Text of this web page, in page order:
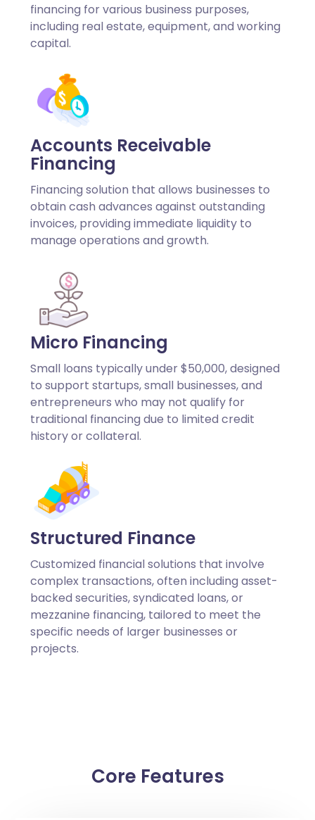
financing for various business purposes,
including real estate, equipment, and working
capital.
Accounts Receivable
Financing
Financing solution that allows businesses to
obtain cash advances against outstanding
invoices, providing immediate liquidity to
manage operations and growth.
Micro Financing
Small loans typically under $50,000, designed
to support startups, small businesses, and
entrepreneurs who may not qualify for
traditional financing due to limited credit
history or collateral.
Structured Finance
Customized financial solutions that involve
complex transactions, often including asset-
backed securities, syndicated loans, or
mezzanine financing, tailored to meet the
specific needs of larger businesses or
projects.
Core Features